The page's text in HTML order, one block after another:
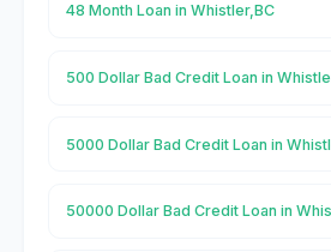
48 Month Loan in Whistler,BC
500 Dollar Bad Credit Loan in
5000 Dollar Bad Credit Loan in
50000 Dollar Bad Credit Loan in